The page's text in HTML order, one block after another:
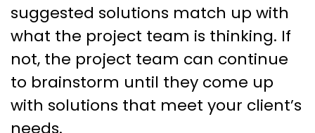
suggested solutions match up with
what the project team is thinking. If
not, the project team can continue
to brainstorm until they come up
with solutions that meet your client’s
needs.